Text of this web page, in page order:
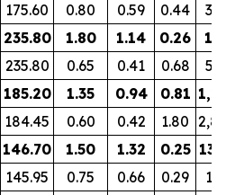
175.60 0.80 0.59 0.44
235.80 1.80 1.14 0.26
235.80 0.65 0.41 0.68
185.20 1.35 0.94 0.81
184.45 0.60 0.42 1.80
146.70 1.50 1.32 0.25
145.95 0.75 0.66 0.29